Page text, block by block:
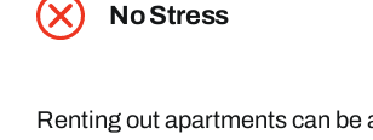
No Stress
Renting out apartments can be